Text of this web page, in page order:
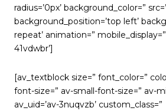
radius=’0px’ background_color=”
background_position=’top left’
repeat’ animation=”
41vdwbr’]
[av_textblock size=” font_color=”
font-size=” av-small-font-size=” av-
av_uid=’av-3nuqvzb’ custom_class=”